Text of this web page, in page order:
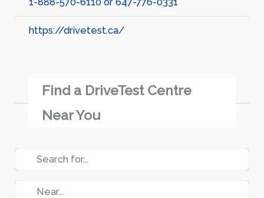
https://drivetest.ca/
Find a DriveTest Centre
Near You